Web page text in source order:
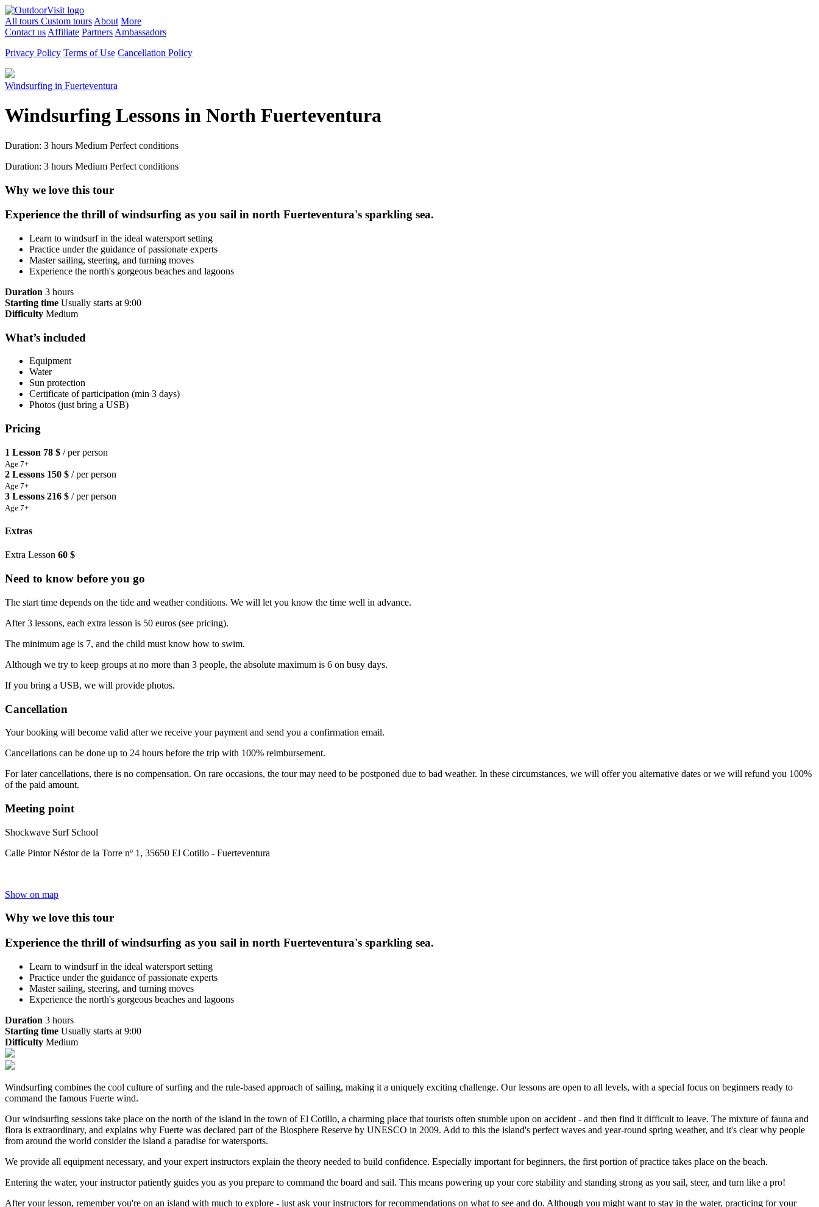
All tours Custom tours About More
Contact us Affiliate Partners Ambassadors
Privacy Policy Terms of Use Cancellation Policy
Windsurfing in Fuerteventura
Windsurfing Lessons in North Fuerteventura
Duration: 3 hours Medium Perfect conditions
Duration: 3 hours Medium Perfect conditions
Why we love this tour
Experience the thrill of windsurfing as you sail in north Fuerteventura's sparkling sea.
Learn to windsurf in the ideal watersport setting
Practice under the guidance of passionate experts
Master sailing, steering, and turning moves
Experience the north's gorgeous beaches and lagoons
Duration 3 hours
Starting time Usually starts at 9:00
Difficulty Medium
What’s included
Equipment
Water
Sun protection
Certificate of participation (min 3 days)
Photos (just bring a USB)
Pricing
1 Lesson 78 $ / per person
Age 7+
2 Lessons 150 $ / per person
Age 7+
3 Lessons 216 $ / per person
Age 7+
Extras
Extra Lesson 60 $
Need to know before you go
The start time depends on the tide and weather conditions. We will let you know the time well in advance.
After 3 lessons, each extra lesson is 50 euros (see pricing).
The minimum age is 7, and the child must know how to swim.
Although we try to keep groups at no more than 3 people, the absolute maximum is 6 on busy days.
If you bring a USB, we will provide photos.
Cancellation
Your booking will become valid after we receive your payment and send you a confirmation email.
Cancellations can be done up to 24 hours before the trip with 100% reimbursement.
For later cancellations, there is no compensation. On rare occasions, the tour may need to be postponed due to bad weather. In these circumstances, we will offer you alternative dates or we will refund you 100%
of the paid amount.
Meeting point
Shockwave Surf School
Calle Pintor Néstor de la Torre nº 1, 35650 El Cotillo - Fuerteventura
Show on map
Why we love this tour
Experience the thrill of windsurfing as you sail in north Fuerteventura's sparkling sea.
Learn to windsurf in the ideal watersport setting
Practice under the guidance of passionate experts
Master sailing, steering, and turning moves
Experience the north's gorgeous beaches and lagoons
Duration 3 hours
Starting time Usually starts at 9:00
Difficulty Medium
Windsurfing combines the cool culture of surfing and the rule-based approach of sailing, making it a uniquely exciting challenge. Our lessons are open to all levels, with a special focus on beginners ready to
command the famous Fuerte wind.
Our windsurfing sessions take place on the north of the island in the town of El Cotillo, a charming place that tourists often stumble upon on accident - and then find it difficult to leave. The mixture of fauna and
flora is extraordinary, and explains why Fuerte was declared part of the Biosphere Reserve by UNESCO in 2009. Add to this the island's perfect waves and year-round spring weather, and it's clear why people
from around the world consider the island a paradise for watersports.
We provide all equipment necessary, and your expert instructors explain the theory needed to build confidence. Especially important for beginners, the first portion of practice takes place on the beach.
Entering the water, your instructor patiently guides you as you prepare to command the board and sail. This means powering up your core stability and standing strong as you sail, steer, and turn like a pro!
After your lesson, remember you're on an island with much to explore - just ask your instructors for recommendations on what to see and do. Although you might want to stay in the water, practicing for your